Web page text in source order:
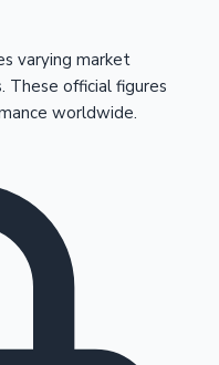
varying market
These official figures
worldwide.